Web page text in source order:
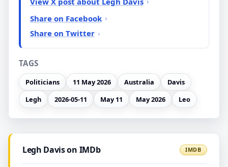
Share on Facebook
Share on Twitter
TAGS
Politicians 11 May 2026 Australia
Davis
Legh
2026-05-11 May 11 May 2026 Leo
Legh Davis on IMDb IMDB